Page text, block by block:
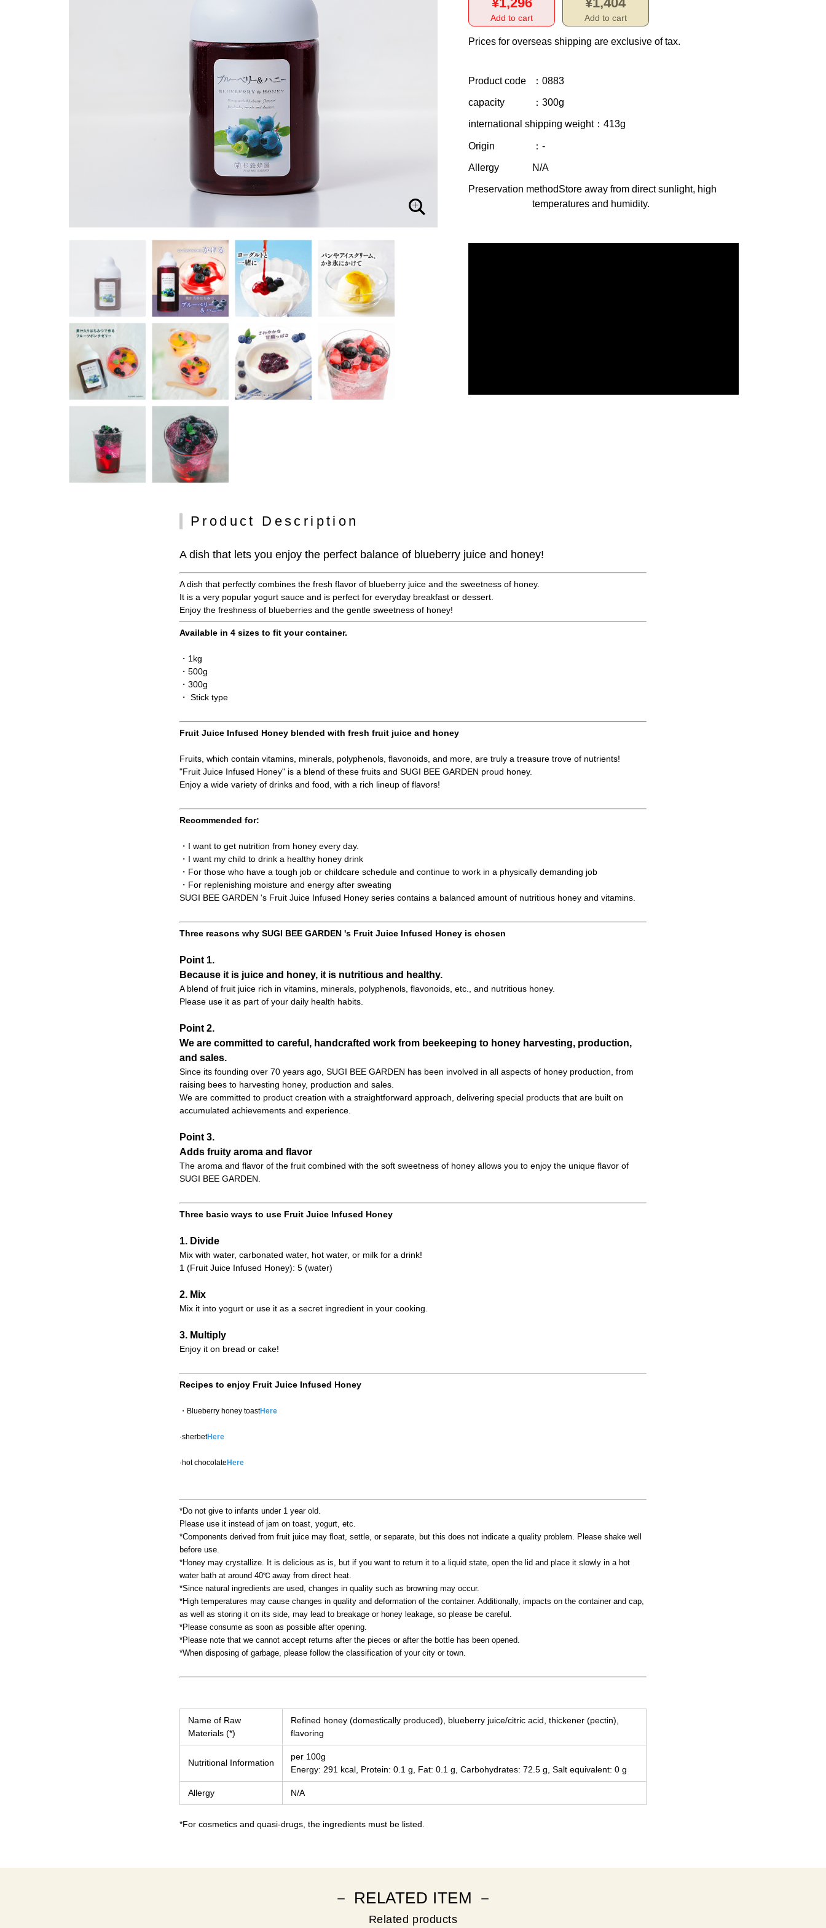
Add to cart Add to cart
Prices for overseas shipping are exclusive of tax.
Product code ：0883
capacity ：300g
international shipping weight：413g
Origin ：-
Allergy N/A
Preservation methodStore away from direct sunlight, high
temperatures and humidity.
Product Description
A dish that lets you enjoy the perfect balance of blueberry juice and honey!
A dish that perfectly combines the fresh flavor of blueberry juice and the sweetness of honey.
It is a very popular yogurt sauce and is perfect for everyday breakfast or dessert.
Enjoy the freshness of blueberries and the gentle sweetness of honey!
Available in 4 sizes to fit your container.
・1kg
・500g
・300g
・ Stick type
Fruit Juice Infused Honey blended with fresh fruit juice and honey
Fruits, which contain vitamins, minerals, polyphenols, flavonoids, and more, are truly a treasure trove of nutrients!
"Fruit Juice Infused Honey" is a blend of these fruits and SUGI BEE GARDEN proud honey.
Enjoy a wide variety of drinks and food, with a rich lineup of flavors!
Recommended for:
・I want to get nutrition from honey every day.
・I want my child to drink a healthy honey drink
・For those who have a tough job or childcare schedule and continue to work in a physically demanding job
・For replenishing moisture and energy after sweating
SUGI BEE GARDEN 's Fruit Juice Infused Honey series contains a balanced amount of nutritious honey and vitamins.
Three reasons why SUGI BEE GARDEN 's Fruit Juice Infused Honey is chosen
Point 1.
Because it is juice and honey, it is nutritious and healthy.
A blend of fruit juice rich in vitamins, minerals, polyphenols, flavonoids, etc., and nutritious honey.
Please use it as part of your daily health habits.
Point 2.
We are committed to careful, handcrafted work from beekeeping to honey harvesting, production,
and sales.
Since its founding over 70 years ago, SUGI BEE GARDEN has been involved in all aspects of honey production, from
raising bees to harvesting honey, production and sales.
We are committed to product creation with a straightforward approach, delivering special products that are built on
accumulated achievements and experience.
Point 3.
Adds fruity aroma and flavor
The aroma and flavor of the fruit combined with the soft sweetness of honey allows you to enjoy the unique flavor of
SUGI BEE GARDEN.
Three basic ways to use Fruit Juice Infused Honey
1. Divide
Mix with water, carbonated water, hot water, or milk for a drink!
1 (Fruit Juice Infused Honey): 5 (water)
2. Mix
Mix it into yogurt or use it as a secret ingredient in your cooking.
3. Multiply
Enjoy it on bread or cake!
Recipes to enjoy Fruit Juice Infused Honey
・Blueberry honey toastHere
·sherbetHere
·hot chocolate Here
*Do not give to infants under 1 year old.
Please use it instead of jam on toast, yogurt, etc.
*Components derived from fruit juice may float, settle, or separate, but this does not indicate a quality problem. Please shake well
before use.
*Honey may crystallize. It is delicious as is, but if you want to return it to a liquid state, open the lid and place it slowly in a hot
water bath at around 40℃ away from direct heat.
*Since natural ingredients are used, changes in quality such as browning may occur.
*High temperatures may cause changes in quality and deformation of the container. Additionally, impacts on the container and cap,
as well as storing it on its side, may lead to breakage or honey leakage, so please be careful.
*Please consume as soon as possible after opening.
*Please note that we cannot accept returns after the pieces or after the bottle has been opened.
*When disposing of garbage, please follow the classification of your city or town.
Name of Raw
Materials (*)
Refined honey (domestically produced), blueberry juice/citric acid, thickener (pectin),
flavoring
Nutritional Information
per 100g
Energy: 291 kcal, Protein: 0.1 g, Fat: 0.1 g, Carbohydrates: 72.5 g, Salt equivalent: 0 g
Allergy N/A
*For cosmetics and quasi-drugs, the ingredients must be listed.
－ RELATED ITEM －
Related products